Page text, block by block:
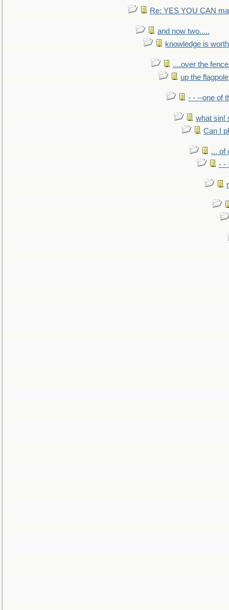
Re: YES YOU CAN
and now two.....
knowledge is
....over the
up the flagpole
- - --one of
what sin!
Can I
... of
- -